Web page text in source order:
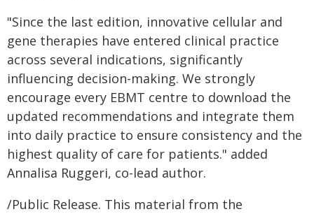
"Since the last edition, innovative cellular and
gene therapies have entered clinical practice
across several indications, significantly
influencing decision-making. We strongly
encourage every EBMT centre to download the
updated recommendations and integrate them
into daily practice to ensure consistency and the
highest quality of care for patients." added
Annalisa Ruggeri, co-lead author.
/Public Release. This material from the